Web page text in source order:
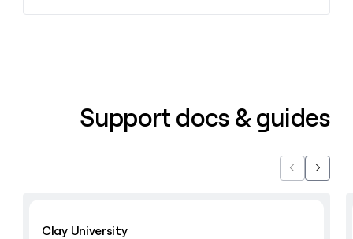
Support docs & guides
PreviousNext
Clay University